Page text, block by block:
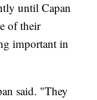
until Capan
of their
important in
said. "They